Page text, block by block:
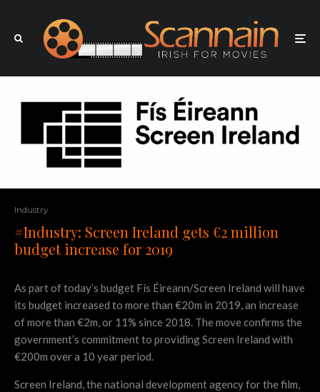
Industry
#Industry: Screen Ireland gets €2 million
budget increase for 2019
As part of today’s budget Fís Éireann/Screen Ireland will have
its budget increased to more than €20m in 2019, an increase
of more than €2m, or 11% since 2018. The move confirms the
government’s commitment to providing Screen Ireland with
€200m over a 10 year period.
Screen Ireland, the national development agency for the film,